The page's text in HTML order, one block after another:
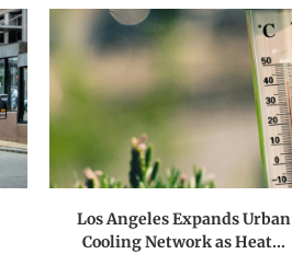
Los Angeles Expands Urban
Cooling Network as Heat...